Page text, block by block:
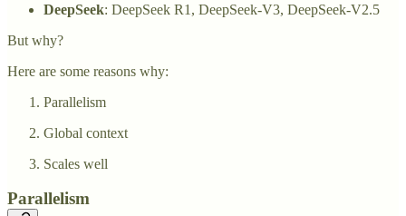
DeepSeek: DeepSeek R1, DeepSeek-V3, DeepSeek-V2.5
But why?
Here are some reasons why:
Parallelism
Global context
Scales well
Parallelism